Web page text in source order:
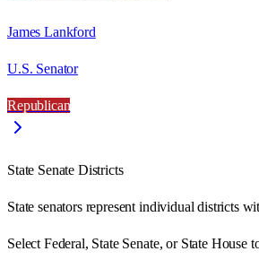
James Lankford
U.S. Senator
Republican
State Senate Districts
State senators represent individual districts
Select Federal, State Senate, or State House